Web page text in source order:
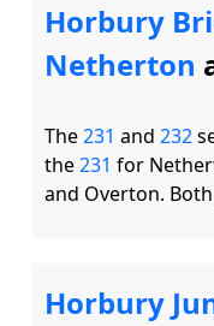
Horbury
Netherton
The 231 and 232
the 231 for
Horbury